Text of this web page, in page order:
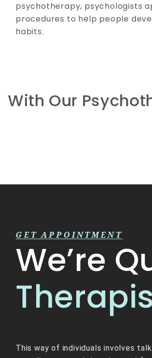
psychotherapy, psychologists
procedures to help people
habits.
With Our
GET APPOINTMENT
We’re
This way of individuals involves